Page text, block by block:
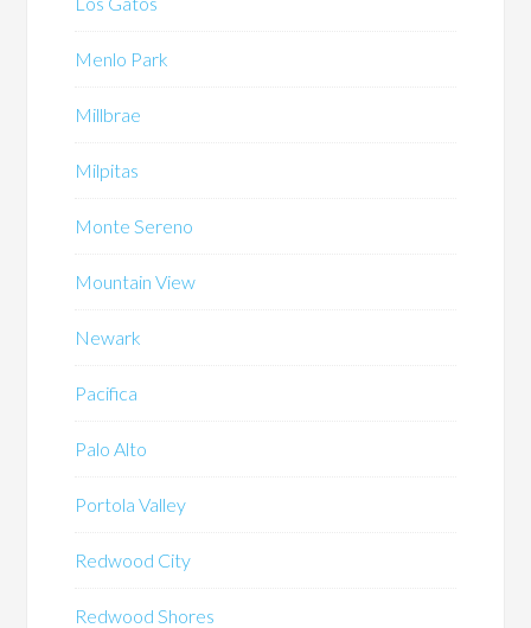
Menlo Park
Millbrae
Milpitas
Monte Sereno
Mountain View
Newark
Pacifica
Palo Alto
Portola Valley
Redwood City
Redwood Shores